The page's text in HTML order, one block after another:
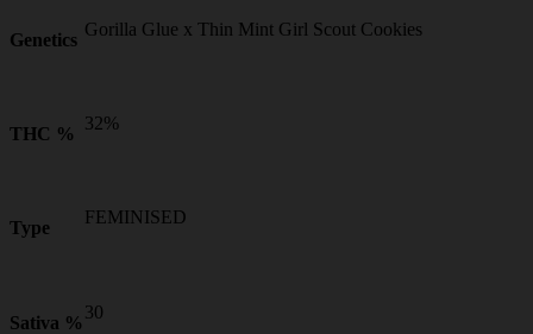
Genetics
Gorilla Glue x Thin Mint Girl Scout Cookies
THC %
32%
Type
FEMINISED
Sativa %
30